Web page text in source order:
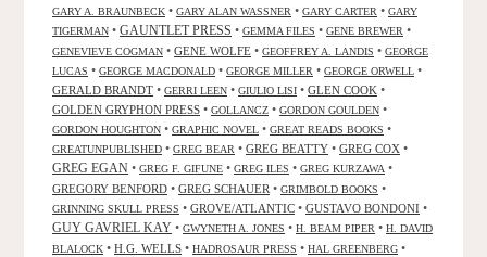
GARY A. BRAUNBECK • GARY ALAN WASSNER • GARY CARTER • GARY
TIGERMAN • GAUNTLET PRESS • GEMMA FILES • GENE BREWER •
GENEVIEVE COGMAN • GENE WOLFE • GEOFFREY A. LANDIS • GEORGE
LUCAS • GEORGE MACDONALD • GEORGE MILLER • GEORGE ORWELL •
GERALD BRANDT • GERRI LEEN • GIULIO LISI • GLEN COOK •
GOLDEN GRYPHON PRESS • GOLLANCZ • GORDON GOULDEN •
GORDON HOUGHTON • GRAPHIC NOVEL • GREAT READS BOOKS •
GREATUNPUBLISHED • GREG BEAR • GREG BEATTY • GREG COX •
GREG EGAN • GREG F. GIFUNE • GREG ILES • GREG KURZAWA •
GREGORY BENFORD • GREG SCHAUER • GRIMBOLD BOOKS •
GRINNING SKULL PRESS • GROVE/ATLANTIC • GUSTAVO BONDONI •
GUY GAVRIEL KAY • GWYNETH A. JONES • H. BEAM PIPER • H. DAVID
BLALOCK • H.G. WELLS • HADROSAUR PRESS • HAL GREENBERG •